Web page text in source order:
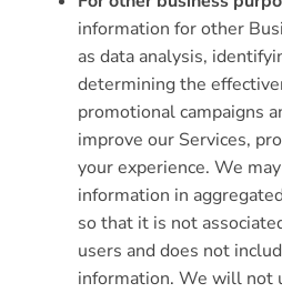
information for other
as data analysis,
determining the
promotional campaigns
improve our Services,
your experience. We
information in
so that it is not
users and does not
information. We will not